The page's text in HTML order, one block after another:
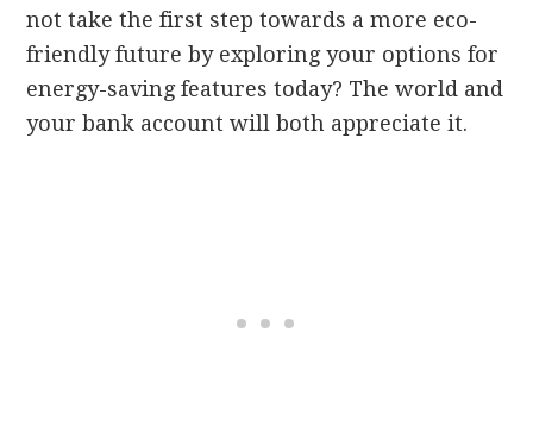
not take the first step towards a more eco-
friendly future by exploring your options for
energy-saving features today? The world and
your bank account will both appreciate it.